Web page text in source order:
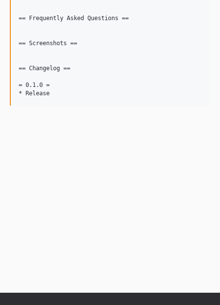
== Frequently Asked Questions ==
== Screenshots ==
== Changelog ==
= 0.1.0 =